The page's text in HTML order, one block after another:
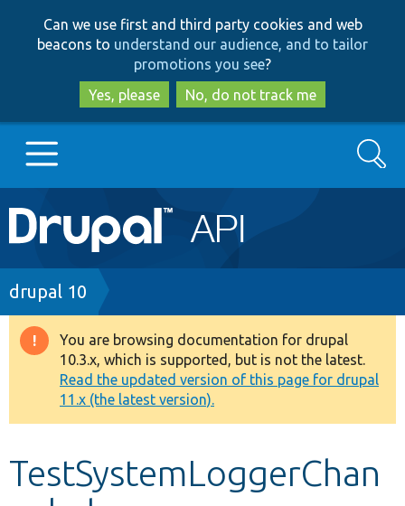
to
main
content
to
search
Can we use first and third party cookies and web
beacons to understand our audience, and to tailor
promotions you see?
Yes, please
No, do not track me
Main
navigation
Go to Drupal.org
Drupal 7
Drupal 8+
Other projects
Develop for Drupal
Search
Breadcrumb
drupal 10
Warning
message
You are browsing documentation for drupal
10.3.x, which is supported, but is not the latest.
Read the updated version of this page for drupal
11.x (the latest version).
TestSystemLoggerChan